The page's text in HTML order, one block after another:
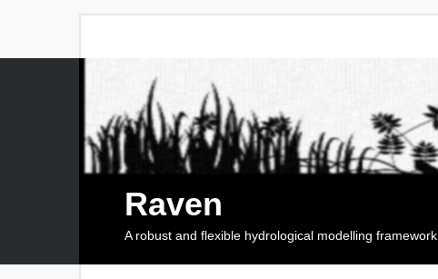
Raven
A robust and flexible hydrological modelling framework